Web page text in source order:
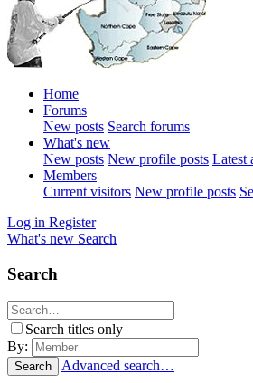
Home
Forums
New posts Search forums
What's new
New posts New profile posts Latest
Members
Current visitors New profile posts
Log in Register
What's new Search
Search
Search titles only
By:
Search Advanced search…